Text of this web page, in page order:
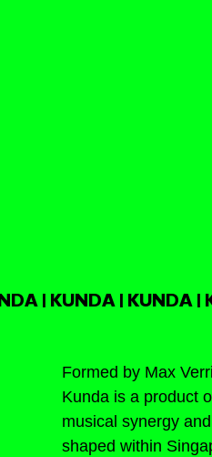
| KUNDA | KUNDA |
Formed by Max
Kunda is a product
musical synergy
shaped within